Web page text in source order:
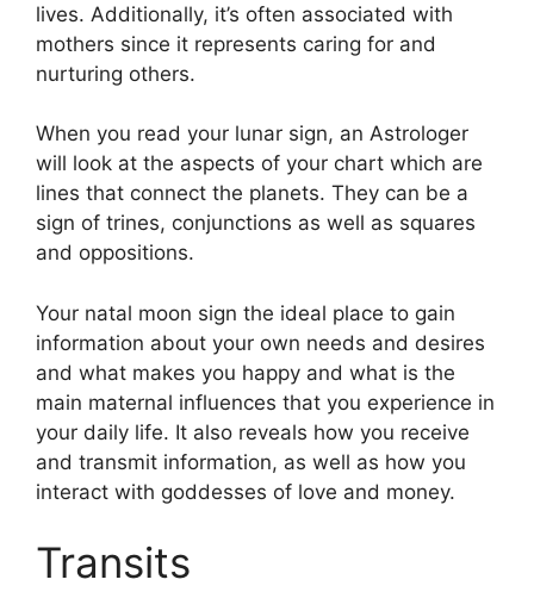
lives. Additionally, it’s often associated with
mothers since it represents caring for and
nurturing others.
When you read your lunar sign, an Astrologer
will look at the aspects of your chart which are
lines that connect the planets. They can be a
sign of trines, conjunctions as well as squares
and oppositions.
Your natal moon sign the ideal place to gain
information about your own needs and desires
and what makes you happy and what is the
main maternal influences that you experience in
your daily life. It also reveals how you receive
and transmit information, as well as how you
interact with goddesses of love and money.
Transits